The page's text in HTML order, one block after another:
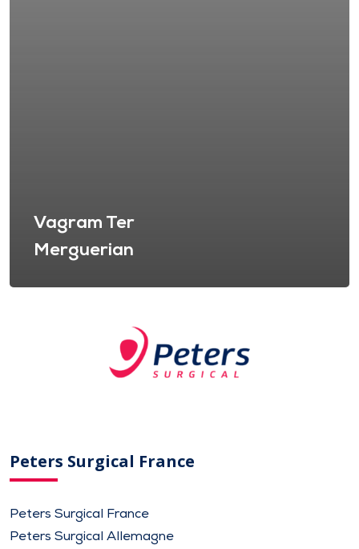
Vagram Ter
Merguerian
Peters Surgical France
Peters Surgical France
Peters Surgical Allemagne